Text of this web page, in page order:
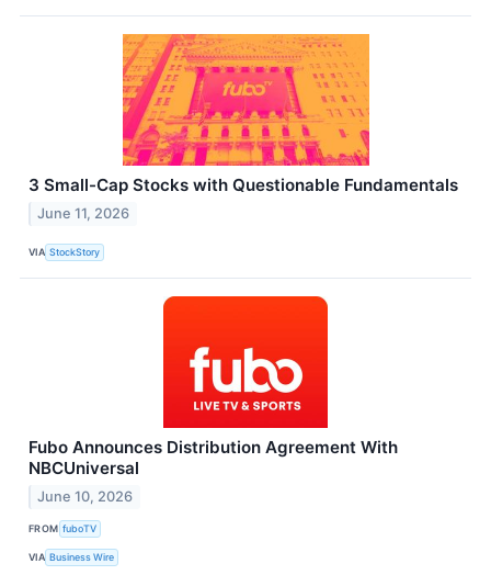
3 Small-Cap Stocks with Questionable Fundamentals
June 11, 2026
VIA StockStory
Fubo Announces Distribution Agreement With
NBCUniversal
June 10, 2026
FROM fuboTV
VIA Business Wire